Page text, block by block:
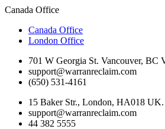
Canada Office
Canada Office
London Office
701 W Georgia St. Vancouver, BC
support@warranreclaim.com
(650) 531-4161
15 Baker Str., London, HA018 UK.
support@warranreclaim.com
44 382 5555